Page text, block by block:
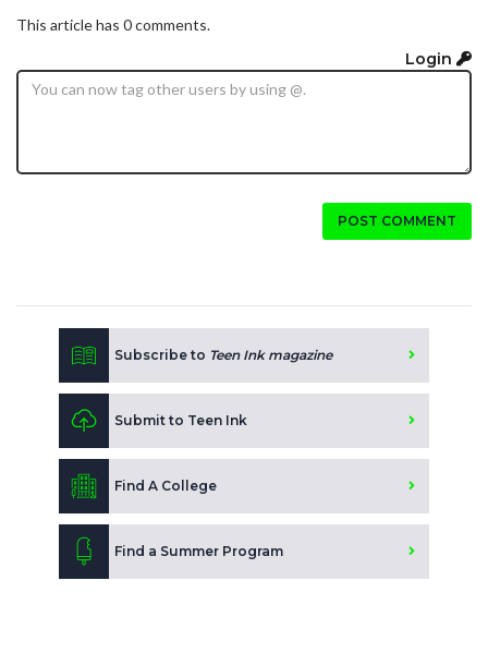
This article has 0 comments.
Login
POST COMMENT
Subscribe to Teen Ink magazine
Submit to Teen Ink
Find A College
Find a Summer Program